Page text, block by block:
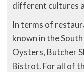
different cultures
In terms of
known in the
Oysters, Butcher
Bistrot. For all of